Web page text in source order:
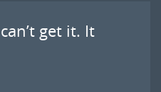
get it. It